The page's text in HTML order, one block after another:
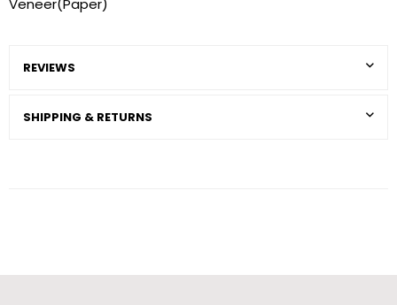
Veneer(Paper)
REVIEWS
SHIPPING & RETURNS